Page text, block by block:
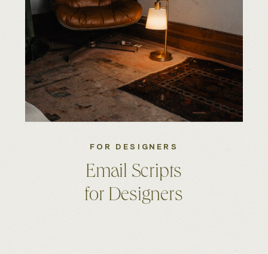
Email Scripts
for Designers
FOR DESIGNERS